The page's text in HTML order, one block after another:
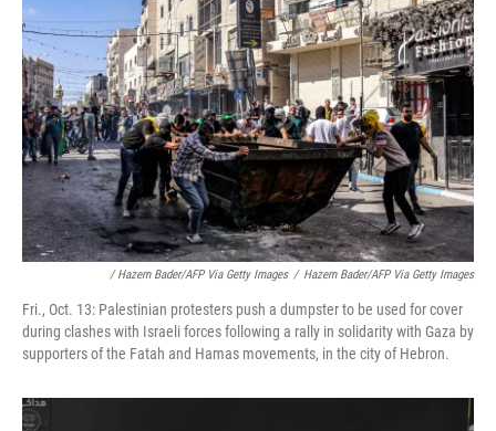
/ Hazem Bader/AFP Via Getty Images / Hazem Bader/AFP Via Getty Images
Fri., Oct. 13: Palestinian protesters push a dumpster to be used for cover
during clashes with Israeli forces following a rally in solidarity with Gaza by
supporters of the Fatah and Hamas movements, in the city of Hebron.